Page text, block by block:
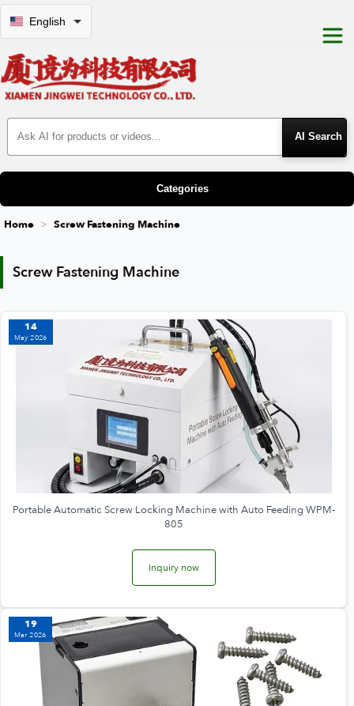
English
Search Products
Categories
Home Screw Fastening Machine
Screw Fastening Machine
14
May 2026
Portable Automatic Screw Locking Machine with Auto Feeding WPM-
805
Inquiry now
19
Mar 2026